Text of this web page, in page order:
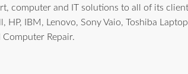
computer and IT solutions to all of its
IBM, Lenovo, Sony Vaio, Toshiba
Repair.